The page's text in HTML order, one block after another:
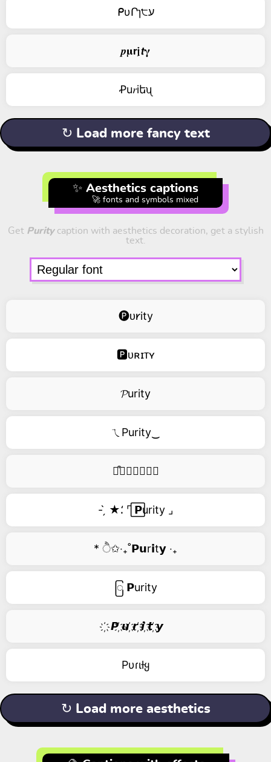
ᑭυՐɿ੮ע
𝒑𝛍𝗿𝖏𝙩𝛄
Ꝓu𝑟iեᦴ
↻ Load more fancy text
✨ Aesthetics captions
🚀 fonts and symbols mixed
Get Puritycaption with aesthetics decoration, get a stylish
text.
🅟ᴜ𐑾ity
🅿ᴜʀɪᴛʏ
𝓟urity
ㄟPurity‿
࿚͒🅟𝑢𝑟𝑖𝑡𝑦
- ̗̀ ★⸵ ⌜ ⃞𝗣urity ⌟
* ੈ✩‧₊˚𝗣𝘂r𝗶t𝘆 ‧₊
ြ 𝗣urity
҉ 𝙋 ҉𝙪 ҉𝙧 ҉𝙞 ҉𝙩 ҉𝙮
Pυɾιƚყ
↻ Load more aesthetics